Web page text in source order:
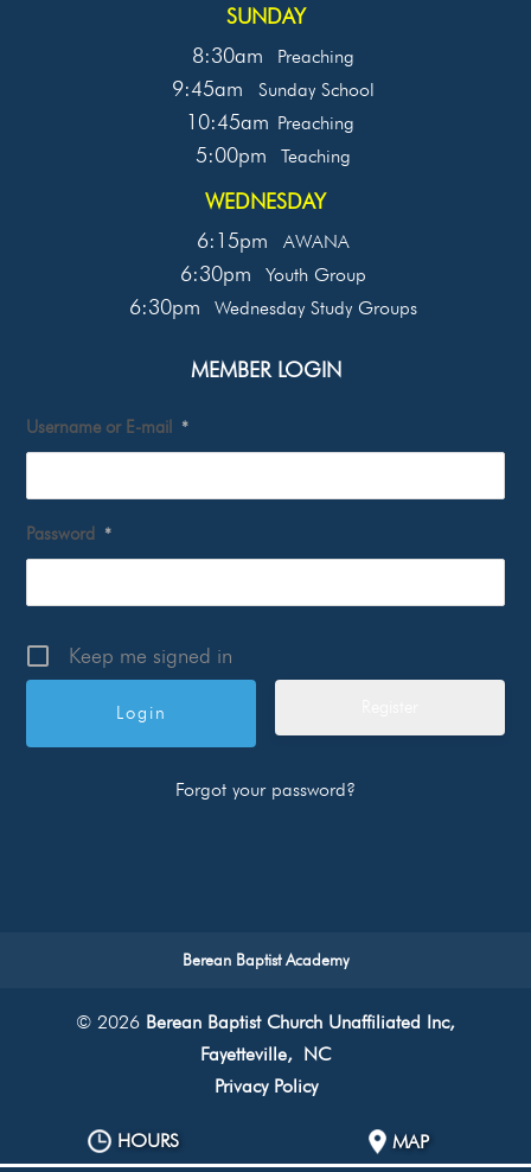
SUNDAY
8:30am
Preaching
9:45am Sunday School
10:45am Preaching
5:00pm Teaching
WEDNESDAY
6:15pm
AWANA
6:30pm Youth Group
6:30pm Wednesday Study Groups
MEMBER LOGIN
Username or E-mail *
Password *
Keep me signed in
Forgot your password?
Berean Baptist Academy
© 2026 Berean Baptist Church Unaffiliated Inc,
Fayetteville, NC
HOURS MAP
Privacy Policy